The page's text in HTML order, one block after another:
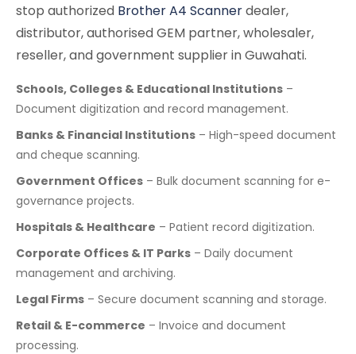
stop authorized Brother A4 Scannerdealer,
distributor, authorised GEM partner, wholesaler,
reseller, and government supplier in Guwahati.
Schools, Colleges & Educational Institutions –
Document digitization and record management.
Banks & Financial Institutions – High-speed document
and cheque scanning.
Government Offices – Bulk document scanning for e-
governance projects.
Hospitals & Healthcare – Patient record digitization.
Corporate Offices & IT Parks – Daily document
management and archiving.
Legal Firms – Secure document scanning and storage.
Retail & E-commerce – Invoice and document
processing.